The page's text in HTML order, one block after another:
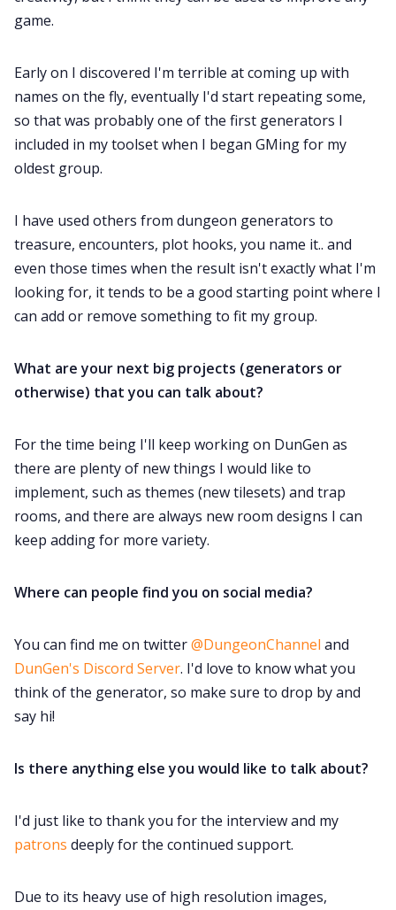
game.
Early on I discovered I'm terrible at coming up with
names on the fly, eventually I'd start repeating some,
so that was probably one of the first generators I
included in my toolset when I began GMing for my
oldest group.
I have used others from dungeon generators to
treasure, encounters, plot hooks, you name it.. and
even those times when the result isn't exactly what I'm
looking for, it tends to be a good starting point where I
can add or remove something to fit my group.
What are your next big projects (generators or
otherwise) that you can talk about?
For the time being I'll keep working on DunGen as
there are plenty of new things I would like to
implement, such as themes (new tilesets) and trap
rooms, and there are always new room designs I can
keep adding for more variety.
Where can people find you on social media?
You can find me on twitter@DungeonChannel and
DunGen's Discord Server. I'd love to know what you
think of the generator, so make sure to drop by and
say hi!
Is there anything else you would like to talk about?
I'd just like to thank you for the interview and my
patrons deeply for the continued support.
Due to its heavy use of high resolution images,